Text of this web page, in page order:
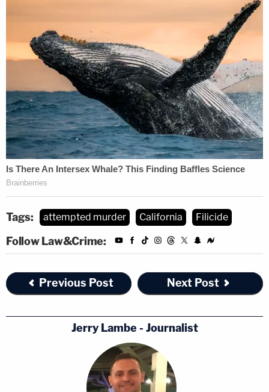
Tags: attempted murder California Filicide
Follow Law&Crime:
Previous Post Next Post
Jerry Lambe - Journalist